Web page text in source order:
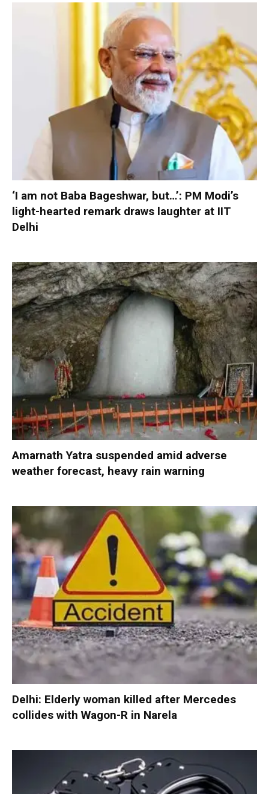
‘I am not Baba Bageshwar, but…’: PM Modi’s
light-hearted remark draws laughter at IIT
Delhi
Amarnath Yatra suspended amid adverse
weather forecast, heavy rain warning
Delhi: Elderly woman killed after Mercedes
collides with Wagon-R in Narela